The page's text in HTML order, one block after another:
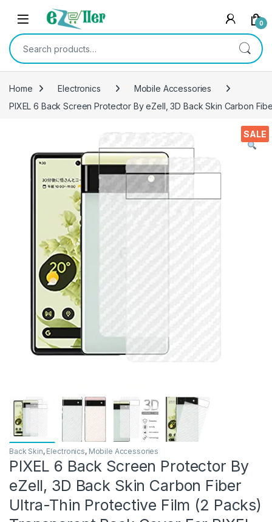
Skip to navigation
Skip to content
0
Search for:
Home Electronics
Mobile Accessories
PIXEL 6 Back Screen Protector By eZell, 3D Back Skin Carbon
SALE
Back Skin, Electronics, Mobile Accessories
PIXEL 6 Back Screen Protector By
eZell, 3D Back Skin Carbon Fiber
Ultra-Thin Protective Film (2 Packs)